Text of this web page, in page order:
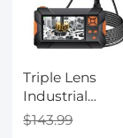
Triple Lens
Industrial
Endoscope, 4.3
$143.99